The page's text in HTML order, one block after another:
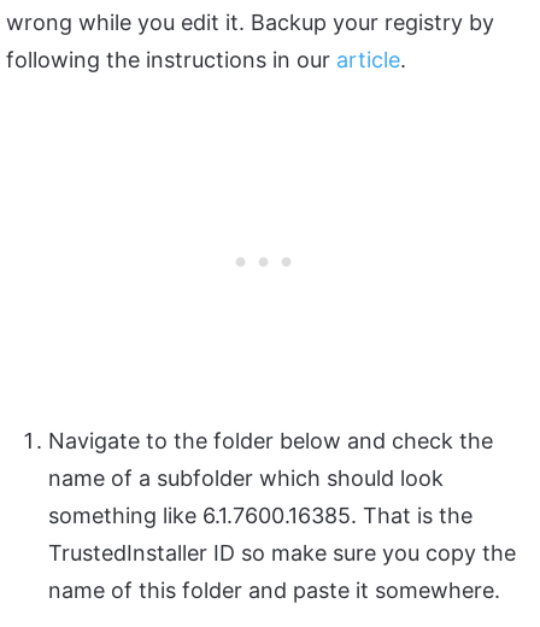
wrong while you edit it. Backup your registry by
following the instructions in our article.
Navigate to the folder below and check the
name of a subfolder which should look
something like 6.1.7600.16385. That is the
TrustedInstaller ID so make sure you copy the
name of this folder and paste it somewhere.